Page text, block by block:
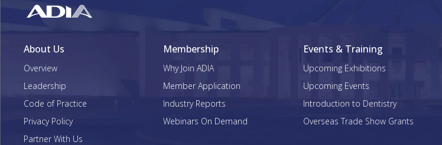
About Us
Overview
Leadership
Code of Practice
Privacy Policy
Partner With Us
Membership
Why Join ADIA
Member Application
Industry Reports
Webinars On Demand
Events & Training
Upcoming Exhibitions
Upcoming Events
Introduction to Dentistry
Overseas Trade Show Grants